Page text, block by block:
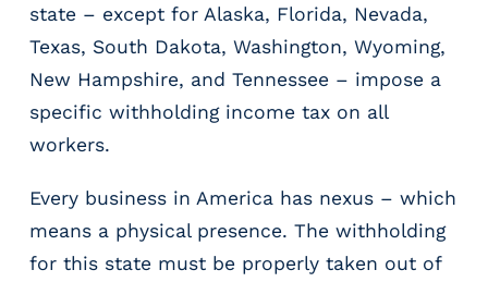
l
l
a
o
m
s
state – except for Alaska, Florida, Nevada,
Texas, South Dakota, Washington, Wyoming,
New Hampshire, and Tennessee – impose a
specific withholding income tax on all
workers.
Every business in America has nexus – which
means a physical presence. The withholding
for this state must be properly taken out of